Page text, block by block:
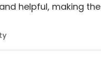
helpful, making the